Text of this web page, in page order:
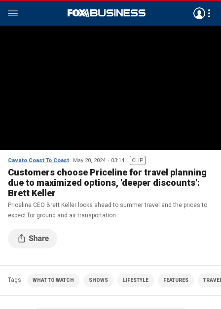
Cavuto Coast To Coast May 20, 2024 03:14 CLIP
Customers choose Priceline for travel planning
due to maximized options, 'deeper discounts':
Brett Keller
Priceline CEO Brett Keller looks ahead to summer travel and the prices to
expect for ground and air transportation.
Tags WHAT TO WATCH SHOWS LIFESTYLE FEATURES